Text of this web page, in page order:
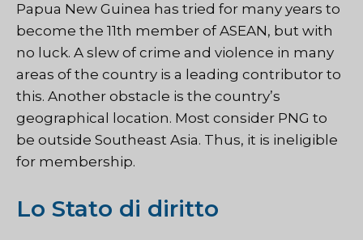
Papua New Guinea has tried for many years to
become the 11th member of ASEAN, but with
no luck. A slew of crime and violence in many
areas of the country is a leading contributor to
this. Another obstacle is the country’s
geographical location. Most consider PNG to
be outside Southeast Asia. Thus, it is ineligible
for membership.
Lo Stato di diritto